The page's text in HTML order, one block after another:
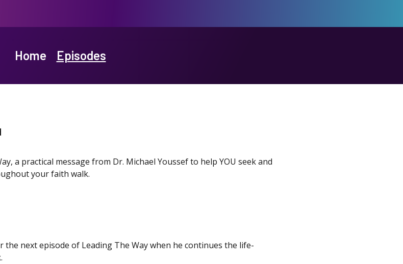
Home Episodes
a practical message from Dr. Michael Youssef to help YOU seek and
your faith walk.
the next episode of Leading The Way when he continues the life-